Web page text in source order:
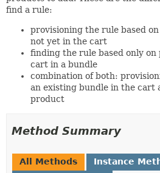
find a rule:
provisioning the rule based
not yet in the cart
finding the rule based only
cart in a bundle
combination of both:
an existing bundle in the cart
product
Method Summary
All Methods
Instance